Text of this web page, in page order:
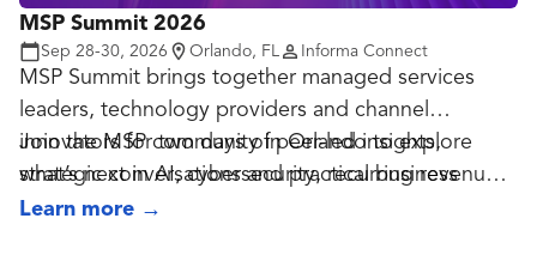
MSP Summit 2026
Sep 28-30, 2026 Orlando, FL Informa Connect
MSP Summit brings together managed services
leaders, technology providers and channel
innovators for two days of peer-led insights,
strategic conversations and practical business
growth.
Join the MSP community in Orlando to explore
what’s next in AI, cybersecurity, recurring revenue
and the future of managed services.
Learn more →